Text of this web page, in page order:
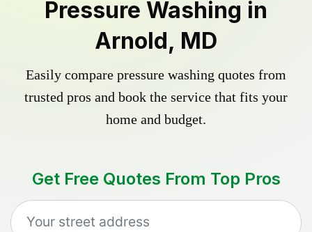
Pressure Washing in
Arnold, MD
Easily compare pressure washing quotes from
trusted pros and book the service that fits your
home and budget.
Get Free Quotes From Top Pros